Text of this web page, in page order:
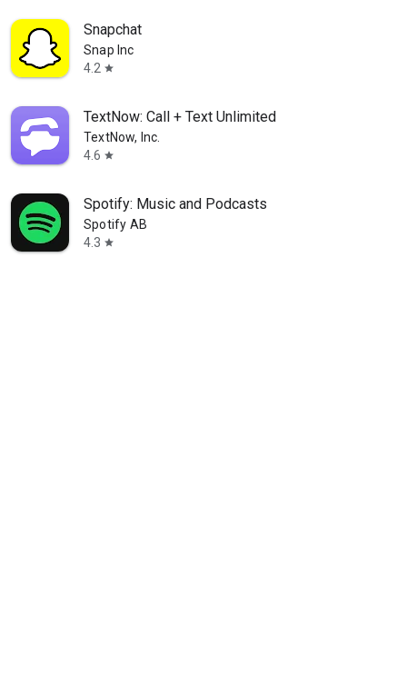
Snapchat
Snap Inc
4.2 star
TextNow: Call + Text Unlimited
TextNow, Inc.
4.6 star
Spotify: Music and Podcasts
Spotify AB
4.3 star